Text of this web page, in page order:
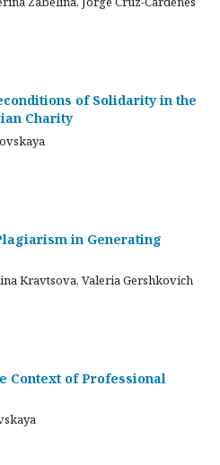
of Solidarity in the
Charity
in Generating
Kravtsova, Valeria Gershkovich
Context of Professional